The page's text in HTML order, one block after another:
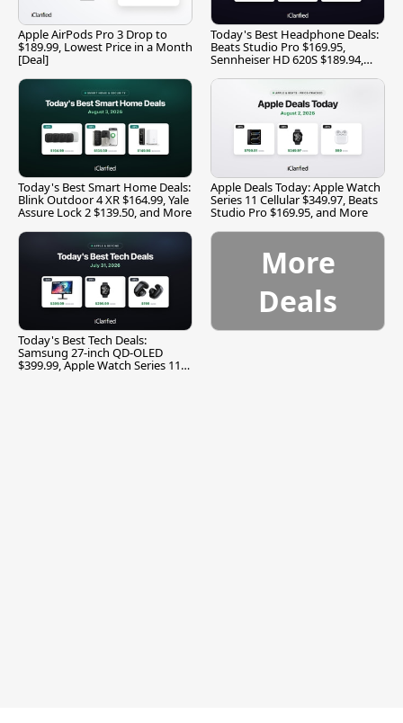
Apple AirPods Pro 3 Drop to
$189.99, Lowest Price in a Month
[Deal]
Today's Best Headphone Deals:
Beats Studio Pro $169.95,
Sennheiser HD 620S $189.94,
Today's Best Smart Home Deals:
Blink Outdoor 4 XR $164.99, Yale
Assure Lock 2 $139.50, and More
Apple Deals Today: Apple Watch
Series 11 Cellular $349.97, Beats
Studio Pro $169.95, and More
Today's Best Tech Deals:
Samsung 27-inch QD-OLED
$399.99, Apple Watch Series 11
More
Deals